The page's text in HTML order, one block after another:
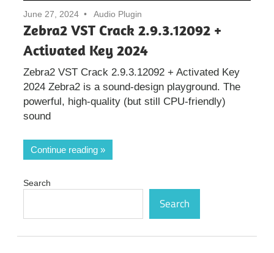
June 27, 2024 Audio Plugin
Zebra2 VST Crack 2.9.3.12092 +
Activated Key 2024
Zebra2 VST Crack 2.9.3.12092 + Activated Key
2024 Zebra2 is a sound-design playground. The
powerful, high-quality (but still CPU-friendly)
sound
Continue reading
Search
Search